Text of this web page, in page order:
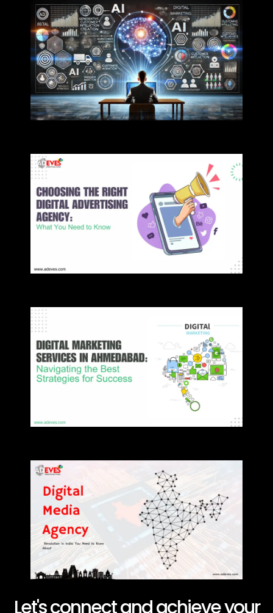
Let's connect and achieve your